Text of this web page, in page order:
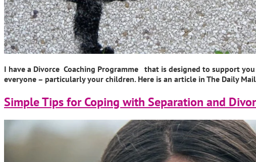
I have a Divorce Coaching Programme that is designed to support
everyone – particularly your children. Here is an article in The Daily
Simple Tips for Coping with Separation and